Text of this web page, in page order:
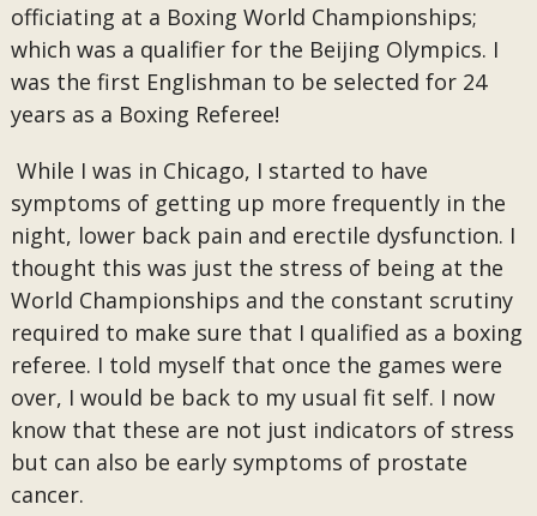
officiating at a Boxing World Championships;
which was a qualifier for the Beijing Olympics. I
was the first Englishman to be selected for 24
years as a Boxing Referee!
While I was in Chicago, I started to have
symptoms of getting up more frequently in the
night, lower back pain and erectile dysfunction. I
thought this was just the stress of being at the
World Championships and the constant scrutiny
required to make sure that I qualified as a boxing
referee. I told myself that once the games were
over, I would be back to my usual fit self. I now
know that these are not just indicators of stress
but can also be early symptoms of prostate
cancer.